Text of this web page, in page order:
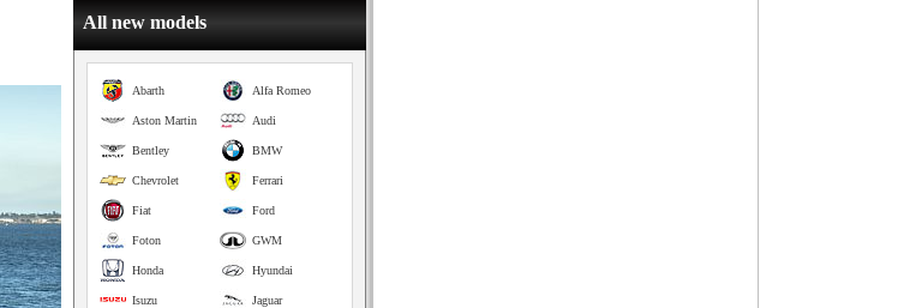
All new models
Alfa Romeo
Abarth
Audi
Aston Martin
BMW
Bentley
Ferrari
Chevrolet
Ford
Fiat
GWM
Foton
Hyundai
Honda
Jaguar
Isuzu